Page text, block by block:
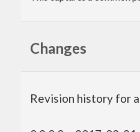
Changes
Revision history for